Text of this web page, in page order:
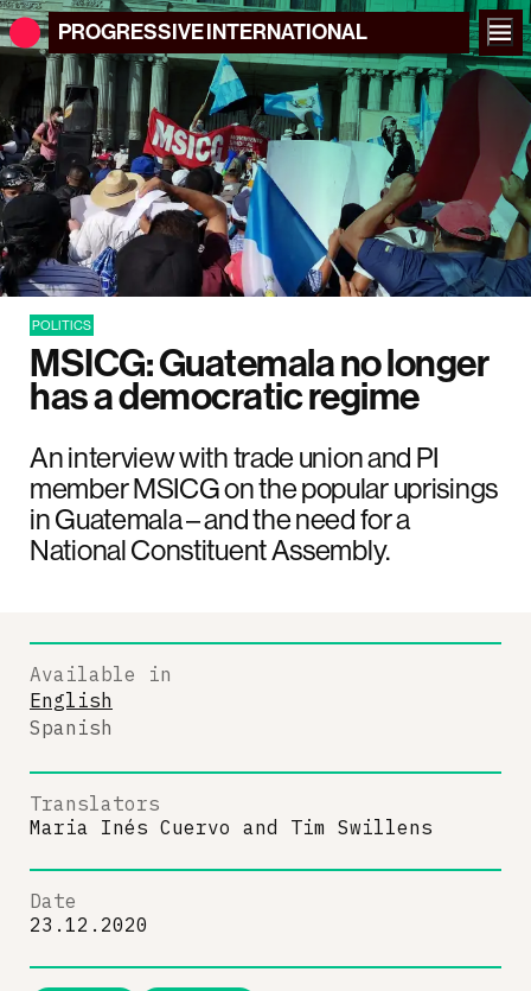
PROGRESSIVEINTERNATIONAL
POLITICS
MSICG: Guatemala no longer
has a democratic regime
An interview with trade union and PI
member MSICG on the popular uprisings
in Guatemala – and the need for a
National Constituent Assembly.
Available in
English
Spanish
Translators
Maria Inés Cuervo and Tim Swillens
Date
23.12.2020